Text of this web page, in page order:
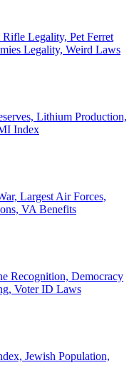
Legality, Pet Ferret
Legality, Weird Laws
Lithium Production,
Index
Largest Air Forces,
VA Benefits
Recognition, Democracy
Voter ID Laws
Jewish Population,